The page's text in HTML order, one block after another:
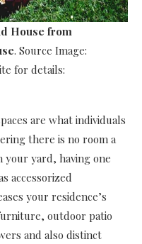
House from
. Source Image:
for details:
are what individuals
there is no room a
your yard, having one
accessorized
your residence’s
outdoor patio
and also distinct